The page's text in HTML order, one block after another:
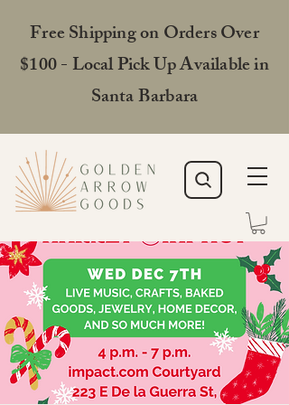
Free Shipping on Orders Over
$100 - Local Pick Up Available in
Santa Barbara